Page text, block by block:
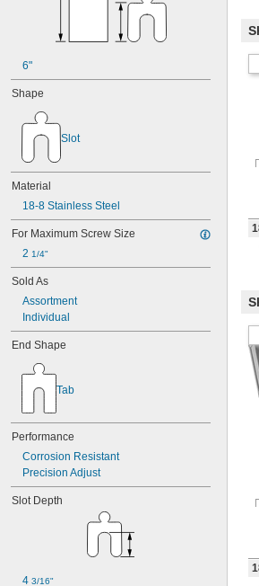
6"
Shape
Slot
Material
18-8 Stainless Steel
For Maximum Screw Size
2 1/4"
Sold As
Assortment
Individual
End Shape
Tab
Performance
Corrosion Resistant
Precision Adjust
Slot Depth
4 3/16"